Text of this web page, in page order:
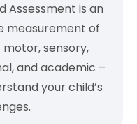
Assessment is an
measurement of
sensory,
and academic –
your child’s